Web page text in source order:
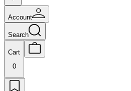
Account
Search
Cart
0